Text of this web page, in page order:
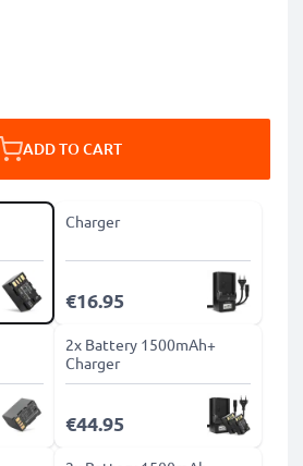
ADD TO CART
Charger
€16.95
2x Battery 1500mAh+
Charger
€44.95